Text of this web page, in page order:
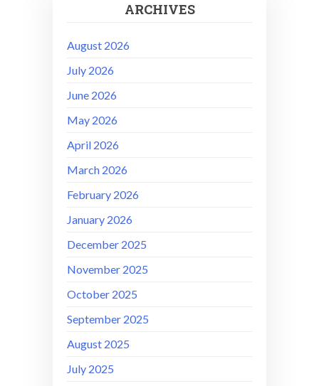
ARCHIVES
August 2026
July 2026
June 2026
May 2026
April 2026
March 2026
February 2026
January 2026
December 2025
November 2025
October 2025
September 2025
August 2025
July 2025